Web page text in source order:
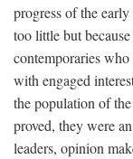
progress of the
too little but
contemporaries
with engaged
the population of
proved, they were
leaders, opinion